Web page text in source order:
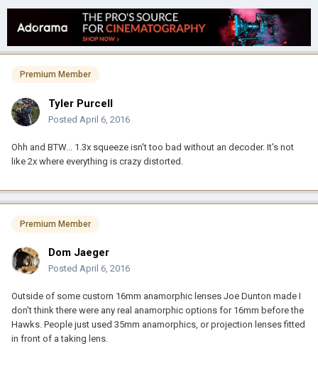
Premium Member
Tyler Purcell
Posted April 6, 2016
Ohh and BTW... 1.3x squeeze isn't too bad without an decoder. It's not
like 2x where everything is crazy distorted.
Premium Member
Dom Jaeger
Posted April 6, 2016
Outside of some custom 16mm anamorphic lenses Joe Dunton made I
don't think there were any real anamorphic options for 16mm before the
Hawks. People just used 35mm anamorphics, or projection lenses fitted
in front of a taking lens.